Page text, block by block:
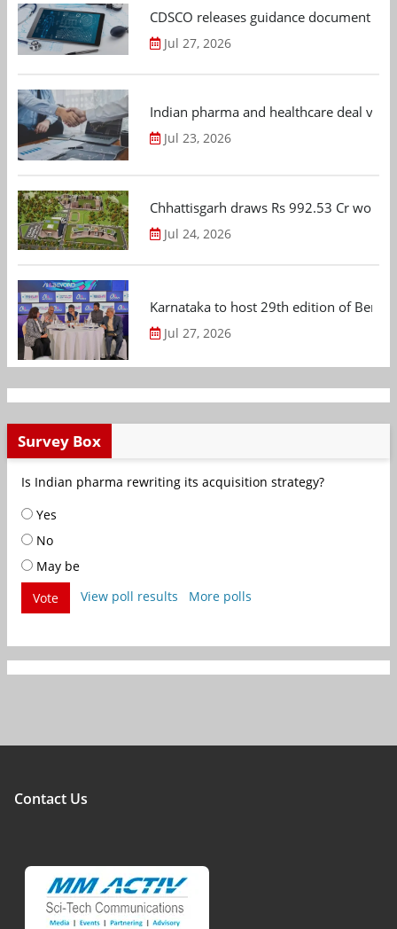
CDSCO releases guidance document
Jul 27, 2026
Indian pharma and healthcare deal
Jul 23, 2026
Chhattisgarh draws Rs 992.53 Cr
Jul 24, 2026
Karnataka to host 29th edition of
Jul 27, 2026
Survey Box
Is Indian pharma rewriting its acquisition strategy?
Yes
No
May be
Vote
View poll results More polls
Contact Us